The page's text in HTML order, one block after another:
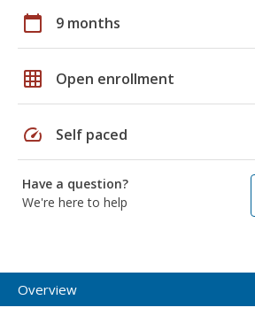
calendar_today 9 months
grid_on Open enrollment
speed Self paced
Have a question?
We're here to help
Overview